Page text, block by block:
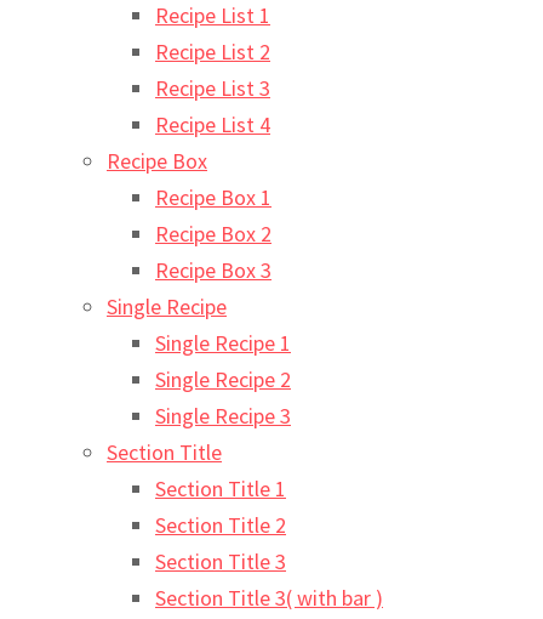
Recipe List 1
Recipe List 2
Recipe List 3
Recipe List 4
Recipe Box
Recipe Box 1
Recipe Box 2
Recipe Box 3
Single Recipe
Single Recipe 1
Single Recipe 2
Single Recipe 3
Section Title
Section Title 1
Section Title 2
Section Title 3
Section Title 3( with bar )